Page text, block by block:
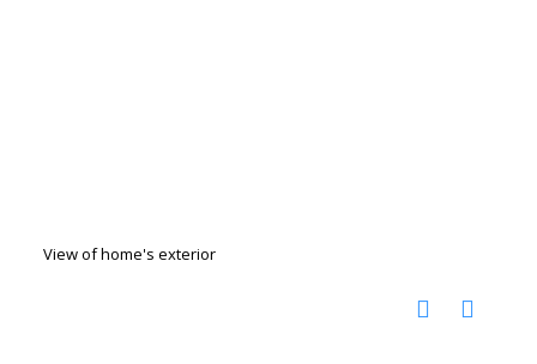
View of home's exterior